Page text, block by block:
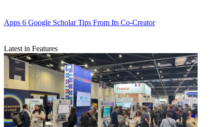
Apps 6 Google Scholar Tips From Its Co-Creator
Latest in Features